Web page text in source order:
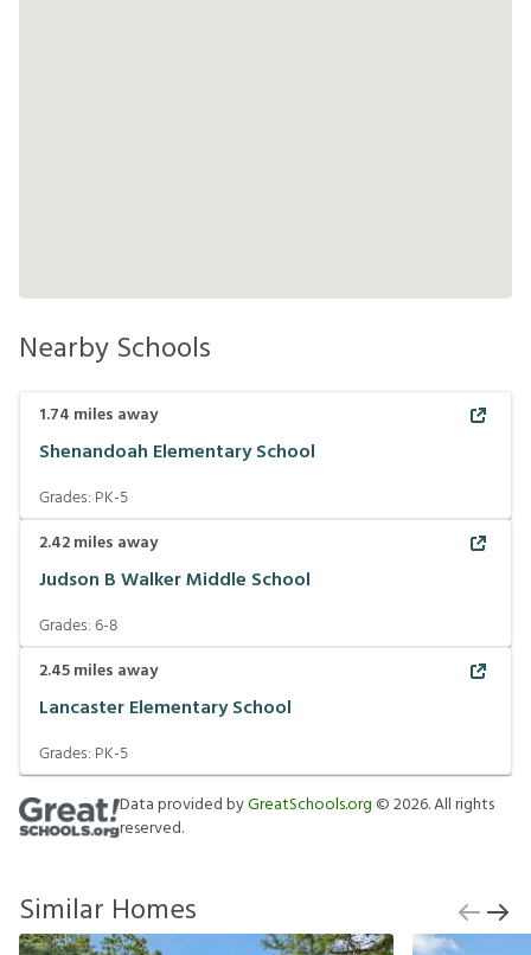
Nearby Schools
1.74 miles away
Shenandoah Elementary School
Grades: PK-5
2.42miles away
Judson B Walker Middle School
Grades:6-8
2.45miles away
Lancaster Elementary School
Grades: PK-5
Data provided byGreatSchools.org ©2026. All rights
reserved.
Similar Homes